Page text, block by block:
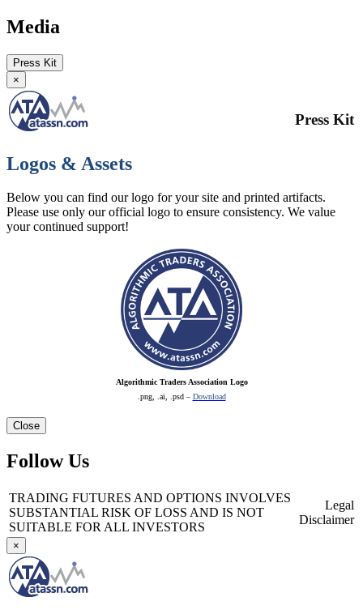
Media
Press Kit
×
Press Kit
Logos & Assets
Below you can find our logo for your site and printed artifacts.
Please use only our official logo to ensure consistency. We value
your continued support!
Algorithmic Traders Association Logo
.png, .ai, .psd – Download
Close
Follow Us
TRADING FUTURES AND OPTIONS INVOLVES
SUBSTANTIAL RISK OF LOSS AND IS NOT
SUITABLE FOR ALL INVESTORS
Legal
Disclaimer
×